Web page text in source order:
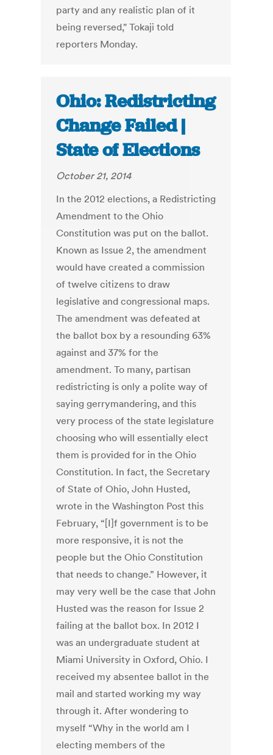
party and any realistic plan of it
being reversed," Tokaji told
reporters Monday.
Ohio: Redistricting
Change Failed |
State of Elections
October 21, 2014
In the 2012 elections, a Redistricting
Amendment to the Ohio
Constitution was put on the ballot.
Known as Issue 2, the amendment
would have created a commission
of twelve citizens to draw
legislative and congressional maps.
The amendment was defeated at
the ballot box by a resounding 63%
against and 37% for the
amendment. To many, partisan
redistricting is only a polite way of
saying gerrymandering, and this
very process of the state legislature
choosing who will essentially elect
them is provided for in the Ohio
Constitution. In fact, the Secretary
of State of Ohio, John Husted,
wrote in the Washington Post this
February, “[I]f government is to be
more responsive, it is not the
people but the Ohio Constitution
that needs to change.” However, it
may very well be the case that John
Husted was the reason for Issue 2
failing at the ballot box. In 2012 I
was an undergraduate student at
Miami University in Oxford, Ohio. I
received my absentee ballot in the
mail and started working my way
through it. After wondering to
myself “Why in the world am I
electing members of the